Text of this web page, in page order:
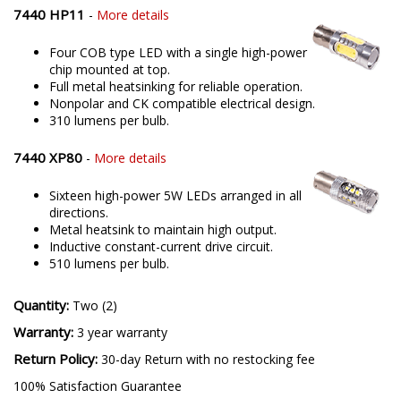
7440 HP11 - More details
Four COB type LED with a single high-power
chip mounted at top.
Full metal heatsinking for reliable operation.
Nonpolar and CK compatible electrical design.
310 lumens per bulb.
7440 XP80 - More details
Sixteen high-power 5W LEDs arranged in all
directions.
Metal heatsink to maintain high output.
Inductive constant-current drive circuit.
510 lumens per bulb.
Quantity: Two (2)
Warranty: 3 year warranty
Return Policy: 30-day Return with no restocking fee
100% Satisfaction Guarantee